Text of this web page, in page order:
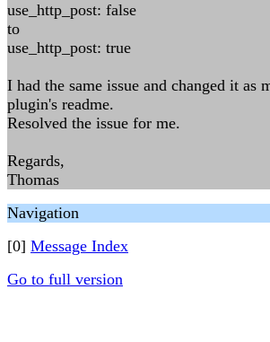
use_http_post: false
to
use_http_post: true
I had the same issue and changed it as
plugin's readme.
Resolved the issue for me.
Regards,
Thomas
Navigation
[0] Message Index
Go to full version